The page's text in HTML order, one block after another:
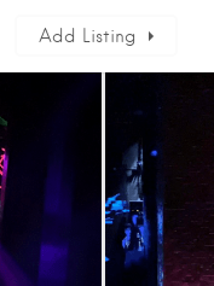
Add Listing